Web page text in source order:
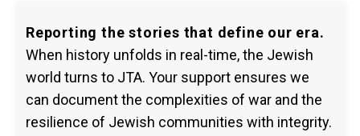
Reporting the stories that define our era.
When history unfolds in real-time, the Jewish
world turns to JTA. Your support ensures we
can document the complexities of war and the
resilience of Jewish communities with integrity.